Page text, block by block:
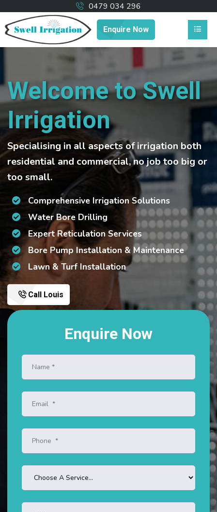
0479 034 296
Enquire Now
Welcome to Swell
Irrigation
Specialising in all aspects of irrigation both
residential and commercial, no job too big or
too small.
Comprehensive Irrigation Solutions
Water Bore Drilling
Expert Reticulation Services
Bore Pump Installation & Maintenance
Lawn & Turf Installation
Call Louis
Enquire Now